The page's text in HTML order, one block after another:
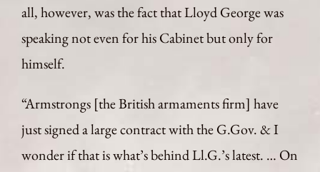
all, however, was the fact that Lloyd George was
speaking not even for his Cabinet but only for
himself.
“Armstrongs [the British armaments firm] have
just signed a large contract with the G.Gov. & I
wonder if that is what’s behind Ll.G.’s latest. … On